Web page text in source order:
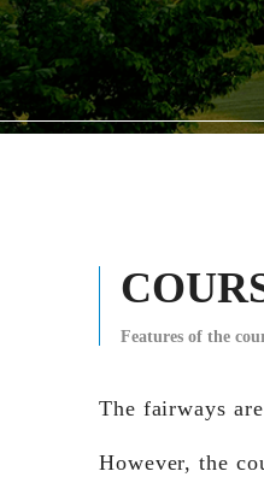
Features of the
The fairways
However, the